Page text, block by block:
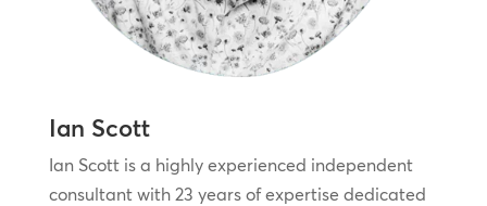
Ian Scott
Ian Scott is a highly experienced independent
consultant with 23 years of expertise dedicated